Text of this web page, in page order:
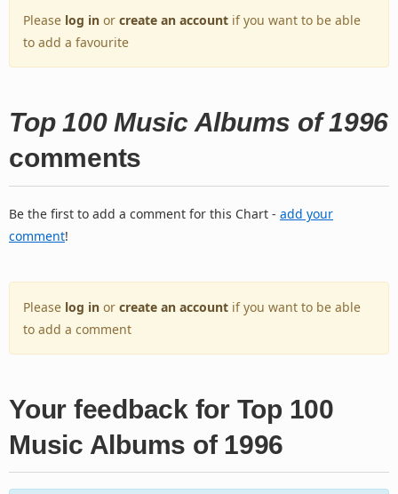
Please log in or create an account if you want to be able
to add a favourite
Top 100 Music Albums of 1996
comments
Be the first to add a comment for this Chart - add your
comment!
Please log in or create an account if you want to be able
to add a comment
Your feedback for Top 100
Music Albums of 1996